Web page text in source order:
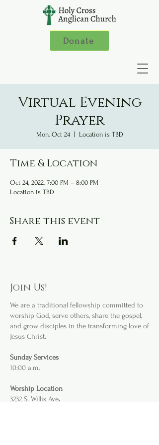
Donate
Virtual Evening
Prayer
Mon, Oct 24
  |
Location is TBD
Time & Location
Oct 24, 2022, 7:00 PM – 8:00 PM
Location is TBD
Share this event
Join Us!
We are a traditional fellowship committed to
worship God, serve others, share the gospel,
and grow disciples in the transforming love of
Jesus Christ.
Sunday Services
10:00 a.m.
Worship Location
3232 S. Willis Ave.